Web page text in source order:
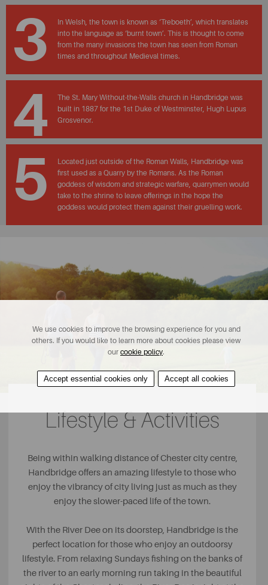
3
In Welsh, the town is known as ‘Treboeth’, which translates
into the language as ‘burnt town’. This is thought to come
from the many invasions the town has seen from Roman
times and throughout Medieval times.
4
The St. Mary Without-the-Walls church in Handbridge was
built in 1887 for the 1st Duke of Westminster, Hugh Lupus
Grosvenor.
5
Located just outside of the Roman Walls, Handbridge was
first used as a Quarry by the Romans. As the Roman
goddess of wisdom and strategic warfare, quarrymen would
take to the shrine to leave offerings in the hope the
goddess would protect them against their gruelling work.
Lifestyle & Activities
Being within walking distance of Chester city centre,
Handbridge offers an amazing lifestyle to those who
enjoy the vibrancy of city living just as much as they
enjoy the slower-paced life of the town.
With the River Dee on its doorstep, Handbridge is the
perfect location for those who enjoy an outdoorsy
lifestyle. From relaxing Sundays fishing on the banks of
the river to an early morning run taking in the beautiful
We use cookies to improve the browsing experience for you and
others. If you would like to learn more about cookies please view
our cookie policy.
Accept essential cookies only Accept all cookies